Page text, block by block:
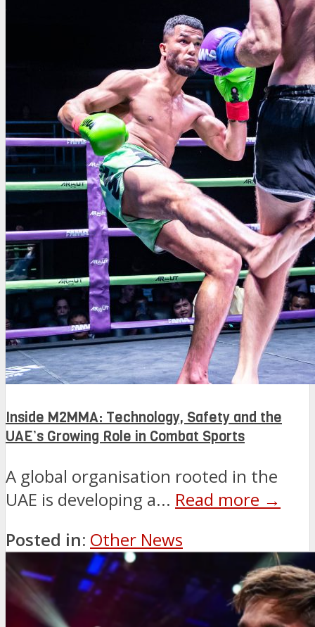
Inside M2MMA: Technology, Safety and the
UAE’s Growing Role in Combat Sports
A global organisation rooted in the
UAE is developing a... Read more →
Posted in: Other News